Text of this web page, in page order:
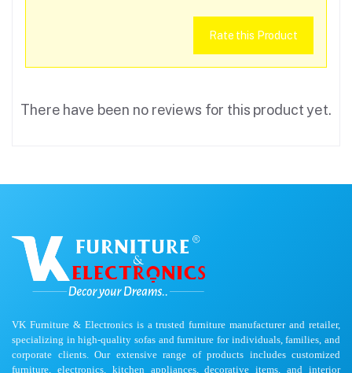
Rate this Product
There have been no reviews for this product yet.
VK Furniture & Electronics is a trusted furniture manufacturer and retailer,
specializing in high-quality sofas and furniture for individuals, families, and
corporate clients. Our extensive range of products includes customized
furniture, electronics, kitchen appliances, decorative items, and interior